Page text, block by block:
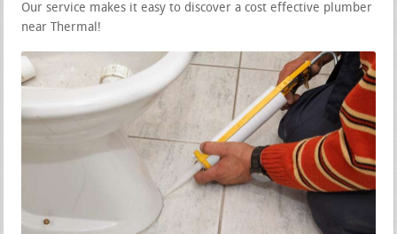
Our service makes it easy to discover a cost effective plumber
near Thermal!